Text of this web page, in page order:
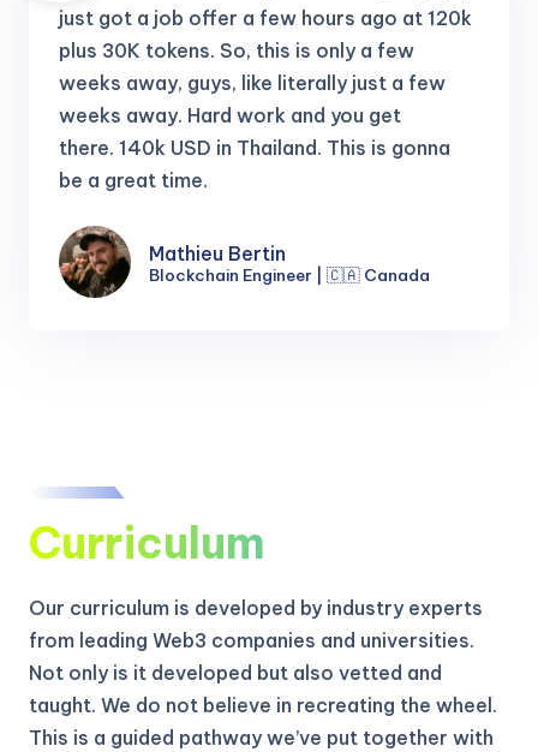
just got a job offer a few hours ago at 120k
plus 30K tokens.So, this is only a few
weeks away, guys, like literally just a few
weeks away. Hard work and you get
there.140k USD in Thailand. This is gonna
be a great time.
Mathieu Bertin
Blockchain Engineer | 🇨🇦 Canada
Curriculum
Our curriculum is developed by industry experts
from leading Web3 companies and universities.
Not only is it developed but also vetted and
taught. We do not believe in recreating the wheel.
This is a guided pathway we’ve put together with